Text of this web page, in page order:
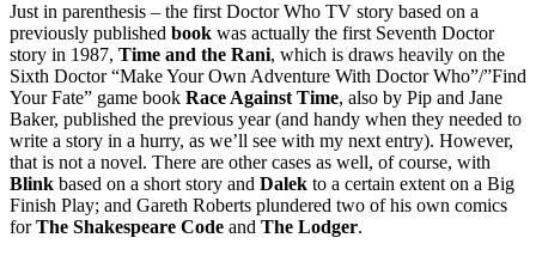
Just in parenthesis – the first Doctor Who TV story based on a
previously published book was actually the first Seventh Doctor
story in 1987, Time and the Rani, which is draws heavily on the
Sixth Doctor “Make Your Own Adventure With Doctor Who”/”Find
Your Fate” game book Race Against Time, also by Pip and Jane
Baker, published the previous year (and handy when they needed to
write a story in a hurry, as we’ll see with my next entry). However,
that is not a novel. There are other cases as well, of course, with
Blink based on a short story and Dalek to a certain extent on a Big
Finish Play; and Gareth Roberts plundered two of his own comics
forThe Shakespeare Code and The Lodger.